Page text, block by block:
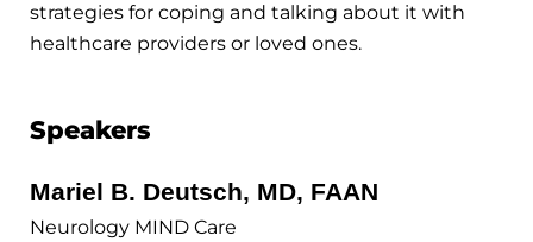
strategies for coping and talking about it with
healthcare providers or loved ones.
Speakers
Mariel B. Deutsch, MD, FAAN
Neurology MIND Care